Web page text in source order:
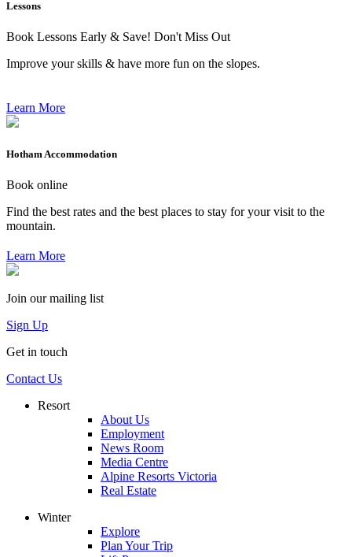
Lessons
Book Lessons Early & Save! Don't Miss Out
Improve your skills & have more fun on the slopes.
Learn More
Hotham Accommodation
Book online
Find the best rates and the best places to stay for your visit to the
mountain.
Learn More
Join our mailing list
Sign Up
Get in touch
Contact Us
Resort
About Us
Employment
News Room
Media Centre
Alpine Resorts Victoria
Real Estate
Winter
Explore
Plan Your Trip